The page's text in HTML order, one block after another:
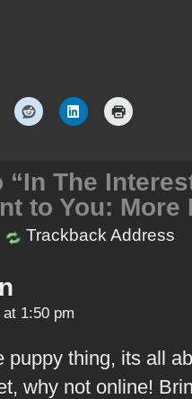
“In The
to You: More
Trackback Address
1:50 pm
puppy thing, its all
why not online!